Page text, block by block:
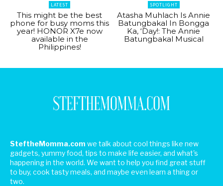
LATEST
This might be the best
phone for busy moms this
year! HONOR X7e now
available in the
Philippines!
SPOTLIGHT
Atasha Muhlach Is Annie
Batungbakal In Bongga
Ka, ‘Day!: The Annie
Batungbakal Musical
SteftheMomma.com we talk about cool things like new
gadgets, yummy food, tips to make life easier, and what's
happening in the world. We want to help you find great stuff
to buy, cook tasty meals, and maybe even learn a thing or
two.